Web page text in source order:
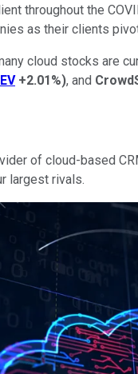
throughout the
as their clients
cloud stocks are
+2.01%), and
of cloud-based
largest rivals.